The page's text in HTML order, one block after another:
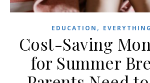
EDUCATION ,
Cost-Saving
for Summer